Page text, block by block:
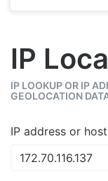
IP
IP LOOKUP OR IP
GEOLOCATION
IP address or